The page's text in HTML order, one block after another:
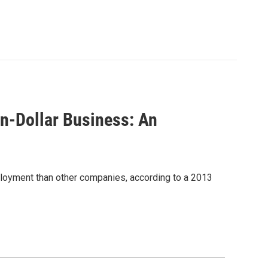
Dollar Business: An
than other companies, according to a 2013